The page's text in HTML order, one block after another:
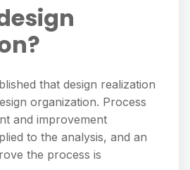
that design realization
organization. Process
and improvement
to the analysis, and an
the process is